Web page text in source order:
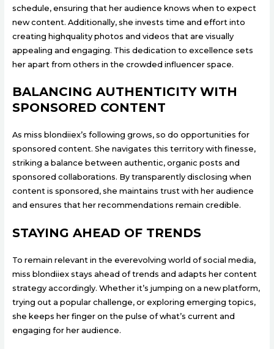
schedule, ensuring that her audience knows when to expect
new content. Additionally, she invests time and effort into
creating highquality photos and videos that are visually
appealing and engaging. This dedication to excellence sets
her apart from others in the crowded influencer space.
BALANCING AUTHENTICITY WITH
SPONSORED CONTENT
As miss blondiiex’s following grows, so do opportunities for
sponsored content. She navigates this territory with finesse,
striking a balance between authentic, organic posts and
sponsored collaborations. By transparently disclosing when
content is sponsored, she maintains trust with her audience
and ensures that her recommendations remain credible.
STAYING AHEAD OF TRENDS
To remain relevant in the everevolving world of social media,
miss blondiiex stays ahead of trends and adapts her content
strategy accordingly. Whether it’s jumping on a new platform,
trying out a popular challenge, or exploring emerging topics,
she keeps her finger on the pulse of what’s current and
engaging for her audience.